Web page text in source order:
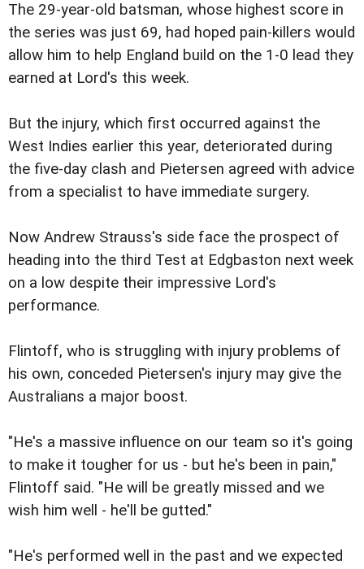
The 29-year-old batsman, whose highest score in
the series was just 69, had hoped pain-killers would
allow him to help England build on the 1-0 lead they
earned at Lord's this week.
But the injury, which first occurred against the
West Indies earlier this year, deteriorated during
the five-day clash and Pietersen agreed with advice
from a specialist to have immediate surgery.
Now Andrew Strauss's side face the prospect of
heading into the third Test at Edgbaston next week
on a low despite their impressive Lord's
performance.
Flintoff, who is struggling with injury problems of
his own, conceded Pietersen's injury may give the
Australians a major boost.
"He's a massive influence on our team so it's going
to make it tougher for us - but he's been in pain,"
Flintoff said. "He will be greatly missed and we
wish him well - he'll be gutted."
"He's performed well in the past and we expected